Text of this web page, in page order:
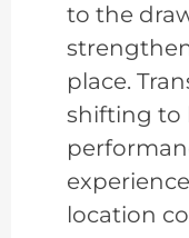
to the
place.
shifting to
location